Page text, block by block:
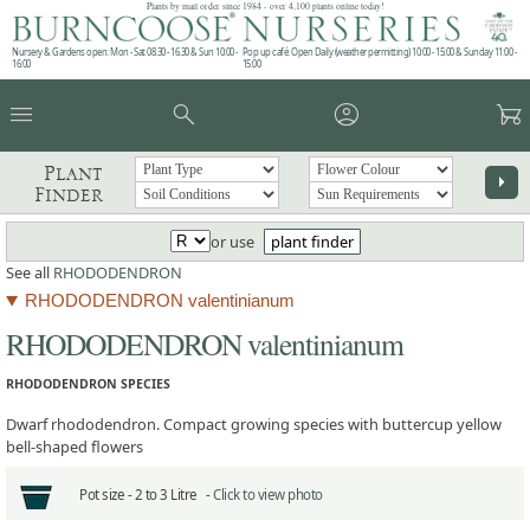
Plants by mail order since 1984 - over 4,100 plants online today!
Nursery & Gardens open: Mon - Sat 08.30 - 16.30 & Sun 10:00 -
16:00
Pop up café: Open Daily (weather permitting) 10:00 - 15:00 & Sunday 11:00 -
15:00
menu search account_circle garden_cart
Plant
Finder
arrow_right
or use
plant finder
See all RHODODENDRON
RHODODENDRON valentinianum
RHODODENDRON valentinianum
RHODODENDRON SPECIES
Dwarf rhododendron. Compact growing species with buttercup yellow
bell-shaped flowers
Pot size - 2 to 3 Litre -Click to view photo